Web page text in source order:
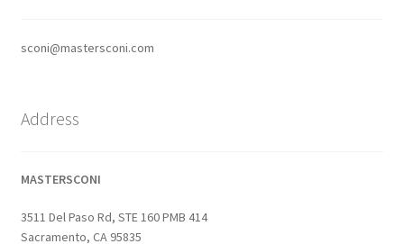
sconi@mastersconi.com
Address
MASTERSCONI
3511 Del Paso Rd, STE 160 PMB 414
Sacramento, CA 95835